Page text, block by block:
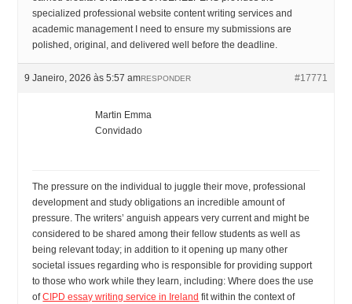
specialized professional website content writing services and
academic management I need to ensure my submissions are
polished, original, and delivered well before the deadline.
9 Janeiro, 2026 às 5:57 am #17771
RESPONDER
Martin Emma
Convidado
The pressure on the individual to juggle their move, professional
development and study obligations an incredible amount of
pressure. The writers’ anguish appears very current and might be
considered to be shared among their fellow students as well as
being relevant today; in addition to it opening up many other
societal issues regarding who is responsible for providing support
to those who work while they learn, including: Where does the use
ofCIPD essay writing service in Ireland fit within the context of